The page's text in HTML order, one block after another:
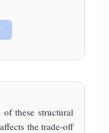
these structural
the trade-off